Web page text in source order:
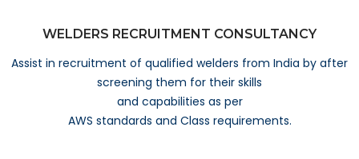
WELDERS RECRUITMENT CONSULTANCY
Assist in recruitment of qualified welders from India by after
screening them for their skills
and capabilities as per
AWS standards and Class requirements.